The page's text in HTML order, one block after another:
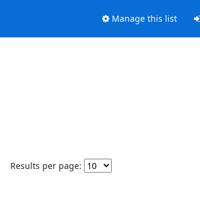
Manage this list
Results per page: